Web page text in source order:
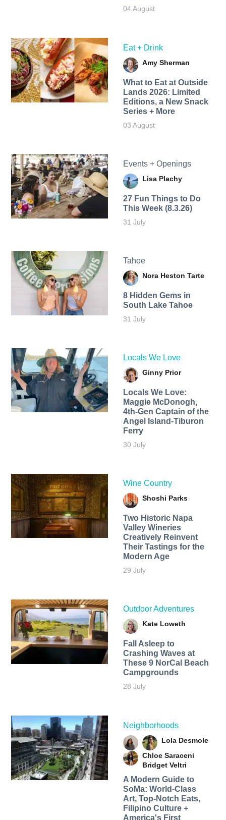
04 August
Eat + Drink
Amy Sherman
What to Eat at Outside
Lands 2026: Limited
Editions, a New Snack
Series + More
03 August
Events + Openings
Lisa Plachy
27 Fun Things to Do
This Week (8.3.26)
31 July
Tahoe
Nora Heston Tarte
8 Hidden Gems in
South Lake Tahoe
31 July
Locals We Love
Ginny Prior
Locals We Love:
Maggie McDonogh,
4th-Gen Captain of the
Angel Island-Tiburon
Ferry
30 July
Wine Country
Shoshi Parks
Two Historic Napa
Valley Wineries
Creatively Reinvent
Their Tastings for the
Modern Age
29 July
Outdoor Adventures
Kate Loweth
Fall Asleep to
Crashing Waves at
These 9 NorCal Beach
Campgrounds
28 July
Neighborhoods
Lola Desmole
Chloe Saraceni
Bridget Veltri
A Modern Guide to
SoMa: World-Class
Art, Top-Notch Eats,
Filipino Culture +
America's First